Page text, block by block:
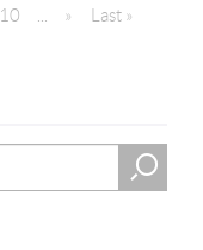
10 » Last »